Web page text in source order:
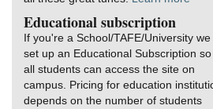
Educational subscription
If you're a School/TAFE/University we
set up an Educational Subscription
all students can access the site on
campus. Pricing for education
depends on the number of students